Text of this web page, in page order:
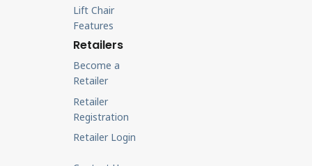
Lift Chair
Features
Retailers
Become a
Retailer
Retailer
Registration
Retailer Login